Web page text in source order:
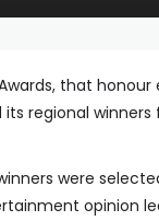
that
regional winners
were
opinion